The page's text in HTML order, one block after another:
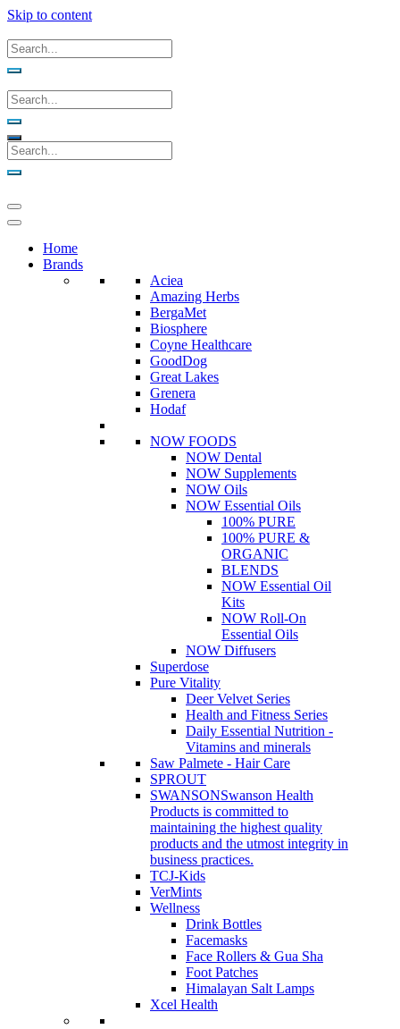
Skip to content
Home
Brands
Aciea
Amazing Herbs
BergaMet
Biosphere
Coyne Healthcare
GoodDog
Great Lakes
Grenera
Hodaf
NOW FOODS
NOW Dental
NOW Supplements
NOW Oils
NOW Essential Oils
100% PURE
100% PURE &
ORGANIC
BLENDS
NOW Essential Oil
Kits
NOW Roll-On
Essential Oils
NOW Diffusers
Superdose
Pure Vitality
Deer Velvet Series
Health and Fitness Series
Daily Essential Nutrition -
Vitamins and minerals
Saw Palmete - Hair Care
SPROUT
SWANSONSwanson Health
Products is committed to
maintaining the highest quality
products and the utmost integrity in
business practices.
TCJ-Kids
VerMints
Wellness
Drink Bottles
Facemasks
Face Rollers & Gua Sha
Foot Patches
Himalayan Salt Lamps
Xcel Health